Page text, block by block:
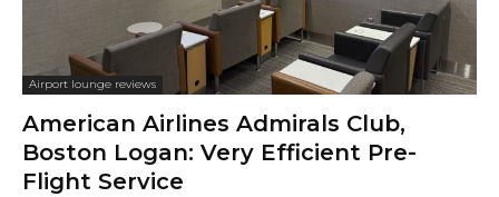
Airport lounge reviews
American Airlines Admirals Club,
Boston Logan: Very Efficient Pre-
Flight Service